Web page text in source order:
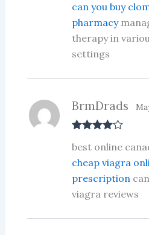
can you buy
pharmacy
therapy in
settings
out of 5
BrmDrads
best online
cheap viagra
prescription
viagra reviews